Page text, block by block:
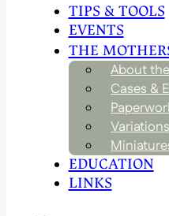
TIPS & TOOLS
EVENTS
THE
About
Cases &
Variations
EDUCATION
LINKS